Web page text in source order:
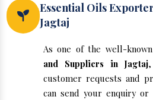
Essential Oils
Jagtaj
As one of the well-known
and Suppliers in Jagtaj,
customer requests and
can send your enquiry